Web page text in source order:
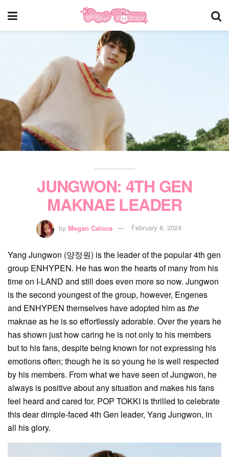
JUNGWON: 4TH GEN
MAKNAE LEADER
by Megan Caloca February 8, 2024
Yang Jungwon (양정원) is the leader of the popular 4th gen
group ENHYPEN. He has won the hearts of many from his
time on I-LAND and still does even more so now. Jungwon
is the second youngest of the group, however, Engenes
and ENHYPEN themselves have adopted him asthe
maknae as he is so effortlessly adorable. Over the years he
has shown just how caring he is not only to his members
but to his fans, despite being known for not expressing his
emotions often; though he is so young he is well respected
by his members. From what we have seen of Jungwon, he
always is positive about any situation and makes his fans
feel heard and cared for. POP TOKKI is thrilled to celebrate
this dear dimple-faced 4th Gen leader, Yang Jungwon, in
all his glory.